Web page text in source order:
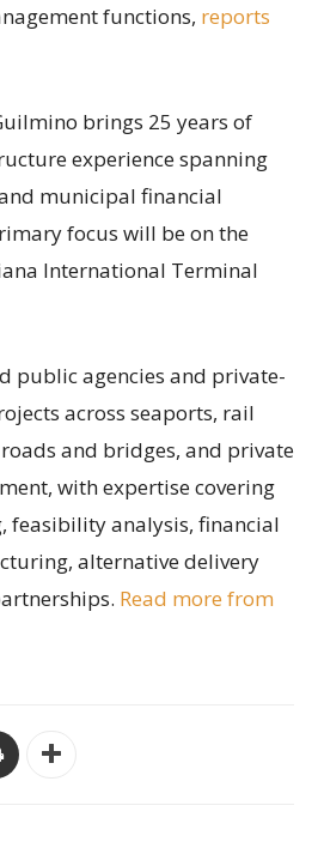
functions, reports
brings 25 years of
experience spanning
municipal financial
focus will be on the
International Terminal
public agencies and private-
across seaports, rail
and bridges, and private
with expertise covering
feasibility analysis, financial
alternative delivery
Read more from